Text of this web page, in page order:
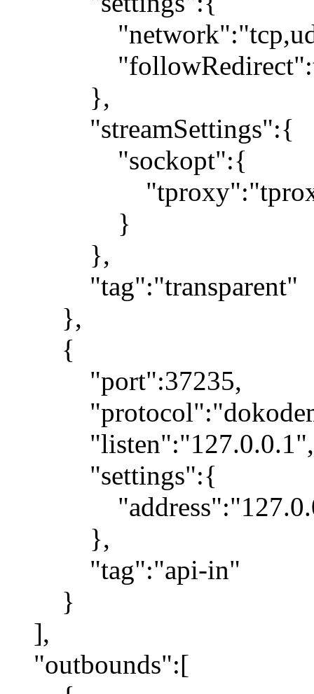
},
"streamSettings":{
"sockopt":{
}
},
"tag":"transparent"
},
{
"port":37235,
"listen":"127.0.0.1",
"settings":{
},
"tag":"api-in"
}
],
"outbounds":[